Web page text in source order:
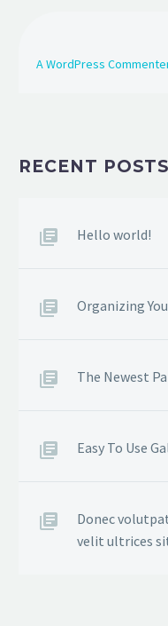
A WordPress
RECENT POSTS
Hello world!
Organizing
The Newest
Easy To Use
Donec
velit ultrices